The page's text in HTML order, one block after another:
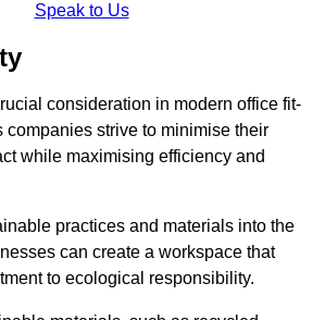
Speak to Us
consideration in modern office fit-
companies strive to minimise their
while maximising efficiency and
practices and materials into the
can create a workspace that
to ecological responsibility.